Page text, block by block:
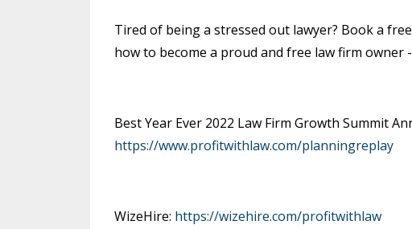
Tired of being a stressed out lawyer? Book a
how to become a proud and free law firm owner -
Best Year Ever 2022 Law Firm Growth Summit
https://www.profitwithlaw.com/planningreplay
WizeHire: https://wizehire.com/profitwithlaw